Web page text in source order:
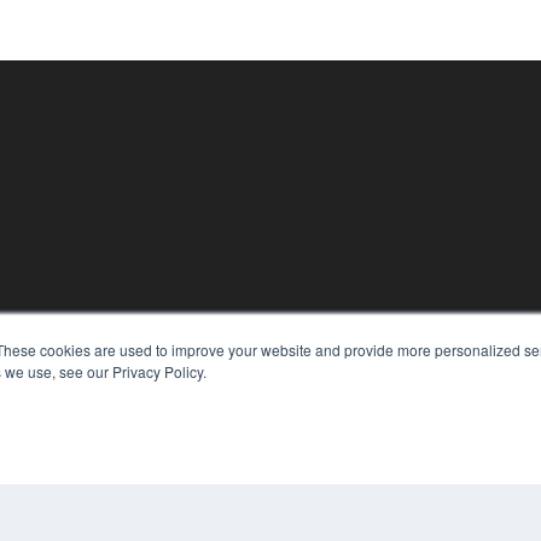
cookies are used to improve your website and provide more personalized
use, see our Privacy Policy.
Digital Edition